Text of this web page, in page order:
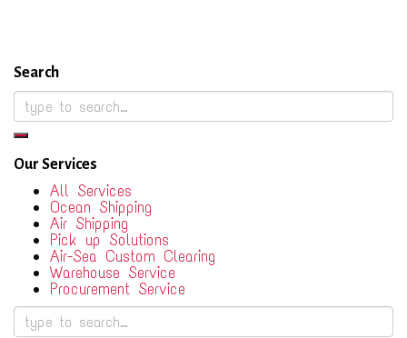
Search
Our Services
All Services
Ocean Shipping
Air Shipping
Pick up Solutions
Air-Sea Custom Clearing
Warehouse Service
Procurement Service